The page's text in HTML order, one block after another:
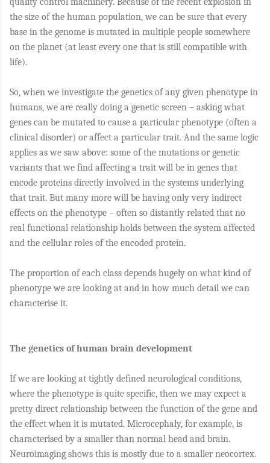
the size of the human population, we can be sure that every
base in the genome is mutated in multiple people somewhere
on the planet (at least every one that is still compatible with
life).
So, when we investigate the genetics of any given phenotype in
humans, we are really doing a genetic screen – asking what
genes can be mutated to cause a particular phenotype (often a
clinical disorder) or affect a particular trait. And the same logic
applies as we saw above: some of the mutations or genetic
variants that we find affecting a trait will be in genes that
encode proteins directly involved in the systems underlying
that trait. But many more will be having only very indirect
effects on the phenotype – often so distantly related that no
real functional relationship holds between the system affected
and the cellular roles of the encoded protein.
The proportion of each class depends hugely on what kind of
phenotype we are looking at and in how much detail we can
characterise it.
The genetics of human brain development
If we are looking at tightly defined neurological conditions,
where the phenotype is quite specific, then we may expect a
pretty direct relationship between the function of the gene and
the effect when it is mutated. Microcephaly, for example, is
characterised by a smaller than normal head and brain.
Neuroimaging shows this is mostly due to a smaller neocortex.